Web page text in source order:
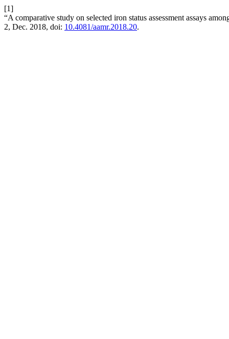
[1]
“A comparative study on selected iron status assessment assays
2, Dec. 2018, doi: 10.4081/aamr.2018.20.